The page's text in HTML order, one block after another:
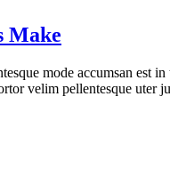
Make
mode accumsan est
velim pellentesque uter